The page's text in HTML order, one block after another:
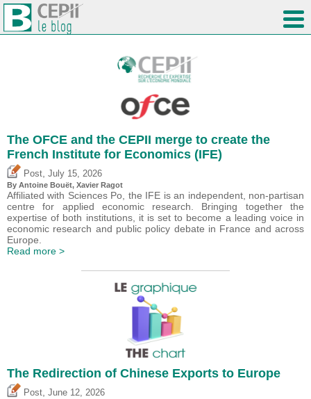
The OFCE and the CEPII merge to create the
French Institute for Economics (IFE)
Post, July 15, 2026
By Antoine Bouët, Xavier Ragot
Affiliated with Sciences Po, the IFE is an independent, non-partisan
centre for applied economic research. Bringing together the
expertise of both institutions, it is set to become a leading voice in
economic research and public policy debate in France and across
Europe.
Read more >
The Redirection of Chinese Exports to Europe
Post June 12, 2026